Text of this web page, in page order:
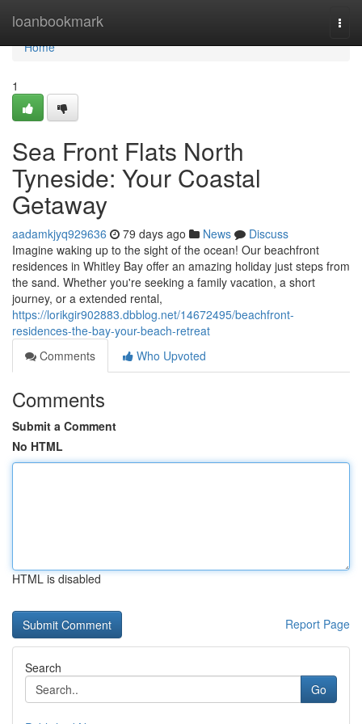
loanbookmark
Home
Home
1
Sea Front Flats North
Tyneside: Your Coastal
Getaway
aadamkjyq929636 79 days ago News
Discuss
Imagine waking up to the sight of the ocean! Our beachfront
residences in Whitley Bay offer an amazing holiday just steps from
the sand. Whether you're seeking a family vacation, a short
journey, or a extended rental,
https://lorikgir902883.dbblog.net/14672495/beachfront-
residences-the-bay-your-beach-retreat
Comments
Who Upvoted
Comments
Submit a Comment
No HTML
HTML is disabled
Report Page
Search
Go